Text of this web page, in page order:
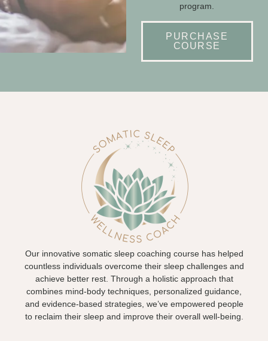
program.
PURCHASE
COURSE
Our innovative somatic sleep coaching course has helped
countless individuals overcome their sleep challenges and
achieve better rest. Through a holistic approach that
combines mind-body techniques, personalized guidance,
and evidence-based strategies, we’ve empowered people
to reclaim their sleep and improve their overall well-being.